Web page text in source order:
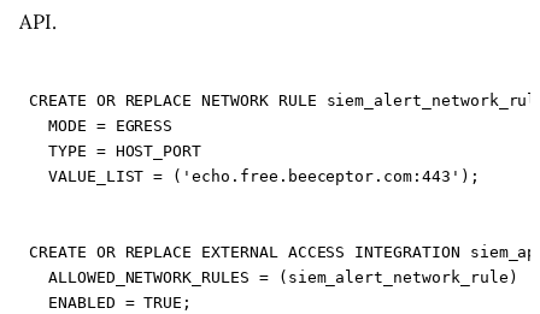
API.
CREATE OR REPLACE NETWORK RULE
MODE =
EGRESS
TYPE = HOST_PORT
VALUE_LIST = ( 'echo.free.beeceptor.com:443' );
CREATE OR REPLACE EXTERNAL ACCESS INTEGRATION
ALLOWED_NETWORK_RULES = ( siem_alert_network_rule )
ENABLED = TRUE ;